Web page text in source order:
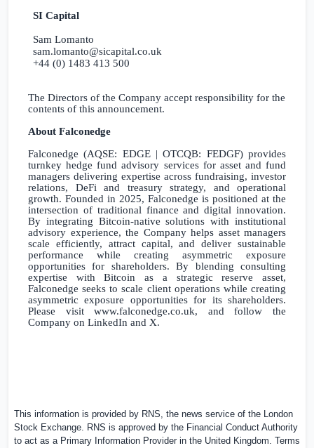
SI Capital
Sam Lomanto
sam.lomanto@sicapital.co.uk
+44 (0) 1483 413 500
The Directors of the Company accept responsibility for the
contents of this announcement.
About Falconedge
Falconedge (AQSE: EDGE | OTCQB: FEDGF) provides
turnkey hedge fund advisory services for asset and fund
managers delivering expertise across fundraising, investor
relations, DeFi and treasury strategy, and operational
growth. Founded in 2025, Falconedge is positioned at the
intersection of traditional finance and digital innovation.
By integrating Bitcoin-native solutions with institutional
advisory experience, the Company helps asset managers
scale efficiently, attract capital, and deliver sustainable
performance while creating asymmetric exposure
opportunities for shareholders. By blending consulting
expertise with Bitcoin as a strategic reserve asset,
Falconedge seeks to scale client operations while creating
asymmetric exposure opportunities for its shareholders.
Please visit www.falconedge.co.uk, and follow the
Company on LinkedIn and X.
This information is provided by RNS, the news service of the London
Stock Exchange. RNS is approved by the Financial Conduct Authority
to act as a Primary Information Provider in the United Kingdom. Terms